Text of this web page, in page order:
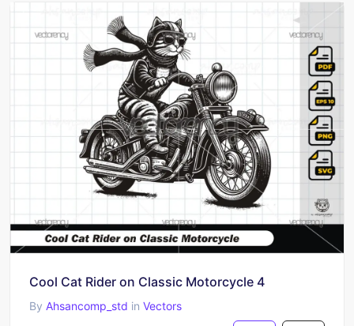
Cool Cat Rider on Classic Motorcycle 4
By Ahsancomp_std in Vectors